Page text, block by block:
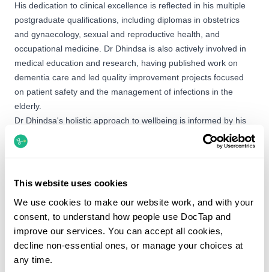
This website uses cookies
We use cookies to make our website work, and with your
consent, to understand how people use DocTap and
improve our services. You can accept all cookies,
decline non-essential ones, or manage your choices at
any time.
His dedication to clinical excellence is reflected in his multiple
postgraduate qualifications, including diplomas in obstetrics
and gynaecology, sexual and reproductive health, and
occupational medicine. Dr Dhindsa is also actively involved in
medical education and research, having published work on
dementia care and led quality improvement projects focused
on patient safety and the management of infections in the
elderly.
Dr Dhindsa's holistic approach to wellbeing is informed by his
personal practice of daily meditation. Outside of the clinic, he is
a passionate runner who has competed at a district level and
volunteering his medical skills overseas, having previously
Booking options
Dr Amreek Dhindsa is not currently available to book.